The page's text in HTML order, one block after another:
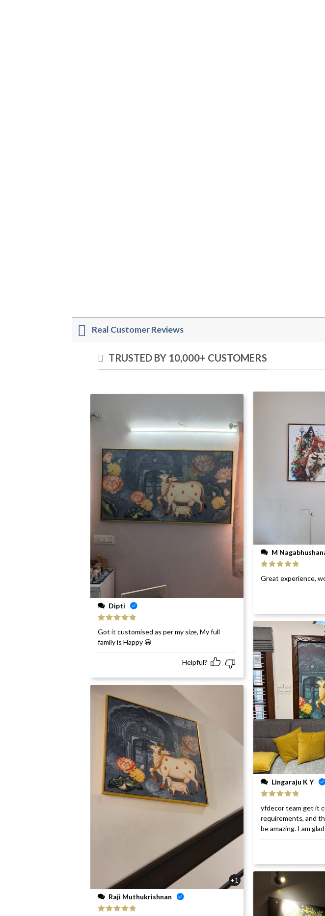
Real Customer Reviews
TRUSTED BY 10,000+ CUSTOMERS
Dipti
of 5
Got it customised as per my size, My full
family is Happy 😀
Helpful?
+1
Raji Muthukrishnan
M
of 5
Great experience,
Lingaraju K Y
of 5
yfdecor team get it
requirements, and
be amazing. I am